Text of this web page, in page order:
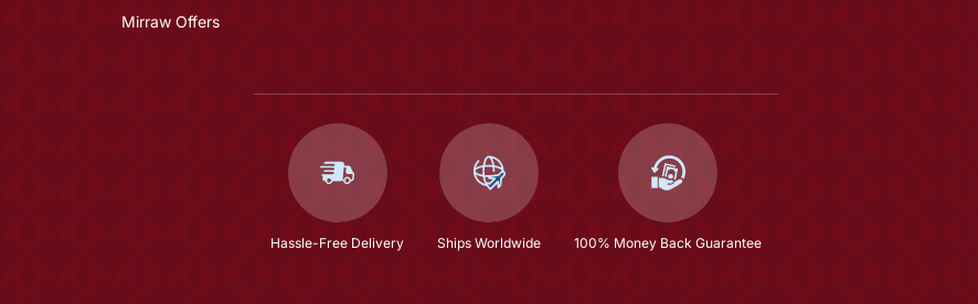
Mirraw Offers
Hassle-Free Delivery Ships Worldwide 100% Money Back Guarantee